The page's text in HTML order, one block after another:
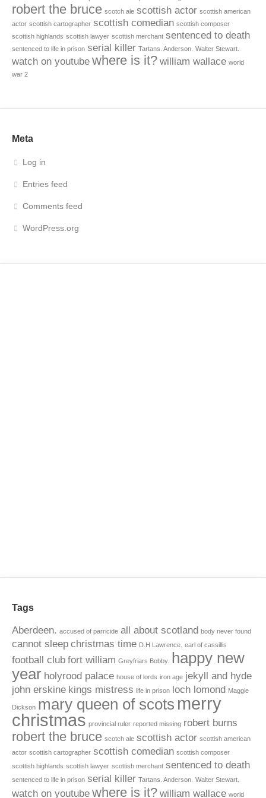
robert the bruce scotch ale scottish actor scottish american
actor scottish cartographer scottish comedian scottish composer
scottish highlands scottish lawyer scottish merchant sentenced to death
sentenced to life in prison serial killer Tartans. Anderson. Walter Stewart.
watch on youtube where is it? william wallace world
war 2
Meta
Log in
Entries feed
Comments feed
WordPress.org
Tags
Aberdeen. accused of parricide all about scotland body never found
cannot sleep christmas time D.H Lawrence. earl of cassillis
football club fort william Greyfriars Bobby.
happy new
year holyrood palace house of lords iron age jekyll and hyde
john erskine kings mistress life in prison loch lomond Maggie
Dickson mary queen of scots merry
christmas provincial ruler reported missing robert burns
robert the bruce scotch ale scottish actor scottish american
actor scottish cartographer scottish comedian scottish composer
scottish highlands scottish lawyer scottish merchant sentenced to death
sentenced to life in prison serial killer Tartans. Anderson. Walter Stewart.
watch on youtube where is it? william wallace world